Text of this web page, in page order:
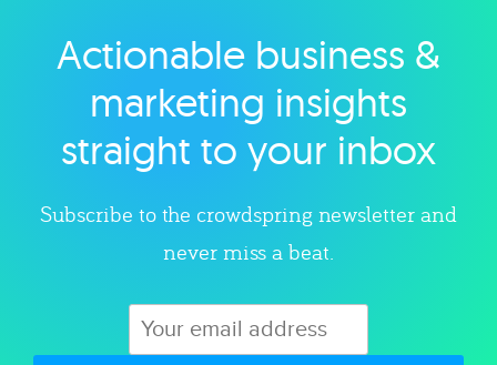
Explore category
Actionable business &
marketing insights
straight to your inbox
Subscribe to the crowdspring newsletter and
never miss a beat.